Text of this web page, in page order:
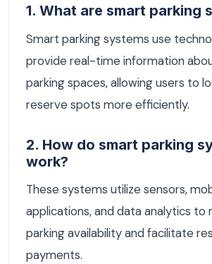
1. What are smart parking
Smart parking systems use
provide real-time information
parking spaces, allowing users to
reserve spots more efficiently.
2. How do smart parking
work?
These systems utilize sensors,
applications, and data analytics to
parking availability and facilitate
payments.